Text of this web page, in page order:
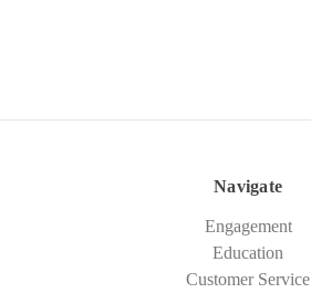
Navigate
Engagement
Education
Customer Service